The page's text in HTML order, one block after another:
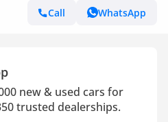
Call
WhatsApp
new & used cars for
trusted dealerships.